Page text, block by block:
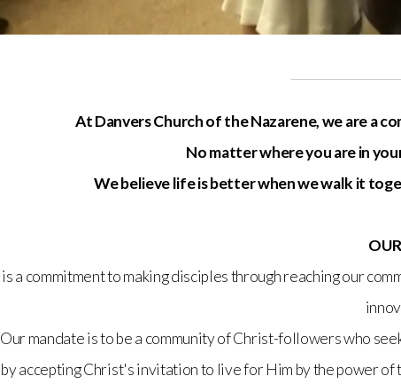
At Danvers Church of the Nazarene, we are a
No matter where you are in
We believe life is better when we walk it
is a commitment to making disciples through reaching our
Our mandate is to be a community of Christ-followers who
by accepting Christ's invitation to live for Him by the power